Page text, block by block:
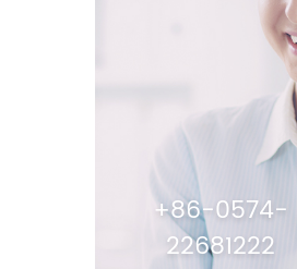
+86-0574-
22681222